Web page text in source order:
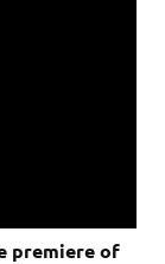
premiere of